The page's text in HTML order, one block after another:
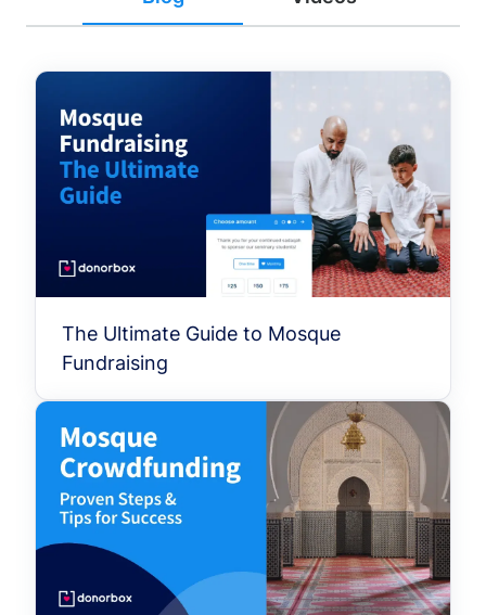
The Ultimate Guide to Mosque
Fundraising